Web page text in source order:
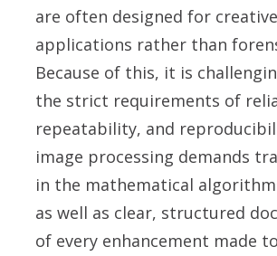
are often designed for creative
applications rather than
Because of this, it is
the strict requirements of
repeatability, and
image processing demands
in the mathematical
as well as clear, structured
of every enhancement made